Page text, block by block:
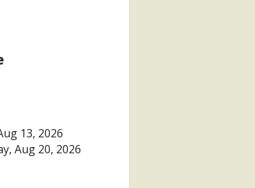
13, 2026
Aug 20, 2026